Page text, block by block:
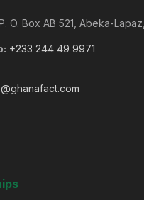
O. Box AB 521, Abeka-
+233 244 49 9971